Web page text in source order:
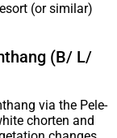
(or similar)
(B/ L/
via the Pele-
chorten and